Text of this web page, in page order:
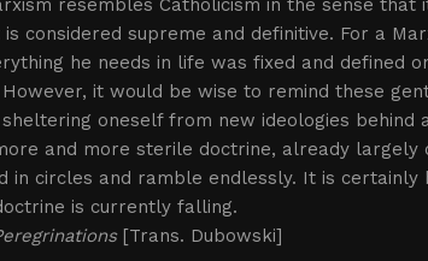
resembles Catholicism in the sense
considered supreme and definitive. For a
he needs in life was fixed and defined
it would be wise to remind these
oneself from new ideologies behind
and more sterile doctrine, already
in circles and ramble endlessly. It is
is currently falling.
[Trans. Dubowski]